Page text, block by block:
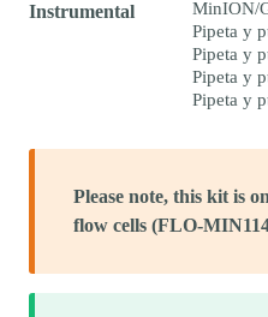
Instrumental
MinION/
Pipeta y
Pipeta y
Pipeta y
Pipeta y
Please note, this kit is
flow cells (FLO-